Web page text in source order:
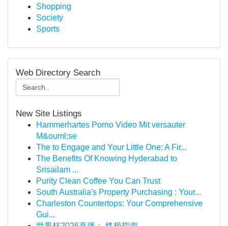
Shopping
Society
Sports
Web Directory Search
New Site Listings
Hammerhartes Porno Video Mit versauter
M&ouml;se
The to Engage and Your Little One: A Fir...
The Benefits Of Knowing Hyderabad to
Srisailam ...
Purity Clean Coffee You Can Trust
South Australia's Property Purchasing : Your...
Charleston Countertops: Your Comprehensive
Gui...